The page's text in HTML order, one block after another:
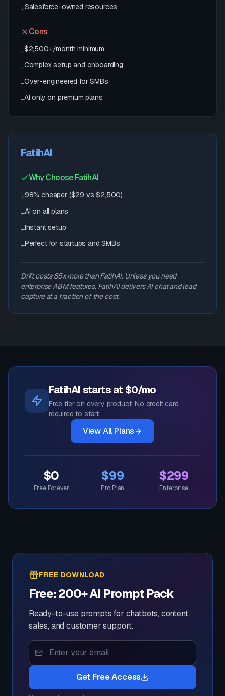
+Salesforce-owned resources
Cons
-$2,500+/month minimum
-Complex setup and onboarding
-Over-engineered for SMBs
-AI only on premium plans
FatihAI
Why Choose FatihAI
+98% cheaper ($29 vs $2,500)
+AI on all plans
+Instant setup
+Perfect for startups and SMBs
Drift costs 85x more than FatihAI. Unless you need
enterprise ABM features, FatihAI delivers AI chat and lead
capture at a fraction of the cost.
FatihAI starts at $0/mo
Free tier on every product. No credit card
required to start.
View All Plans
$0
Free Forever
$99
Pro Plan
$299
Enterprise
FREE DOWNLOAD
Free: 200+ AI Prompt Pack
Ready-to-use prompts for chatbots, content,
sales, and customer support.
Get Free Access